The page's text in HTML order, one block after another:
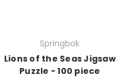
Springbok
Lions of the Seas Jigsaw
Puzzle - 100 piece